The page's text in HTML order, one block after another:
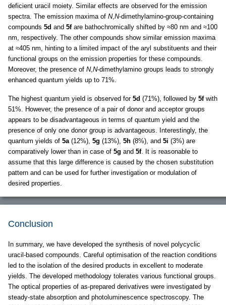
deficient uracil moiety. Similar effects are observed for the emission
spectra. The emission maxima of N,N-dimethylamino-group-containing
compounds 5d and 5fare bathochromically shifted by ≈80 nm and ≈100
nm, respectively. The other compounds show similar emission maxima
at ≈405 nm, hinting to a limited impact of the aryl substituents and their
functional groups on the emission properties for these compounds.
Moreover, the presence of N,N-dimethylamino groups leads to strongly
enhanced quantum yields up to 71%.
The highest quantum yield is observed for 5d (71%), followed by 5fwith
51%. However, the presence of a pair of donor and acceptor groups
appears to be disadvantageous in terms of quantum yield and the
presence of only one donor group is advantageous. Interestingly, the
quantum yields of 5a(12%), 5g (13%), 5h (8%), and 5i (3%) are
comparatively lower than in case of 5g and 5f. It is reasonable to
assume that this large difference is caused by the chosen substitution
pattern and can be used for further investigation or modulation of
desired properties.
Conclusion
In summary, we have developed the synthesis of novel polycyclic
uracil-based compounds. Careful optimisation of the reaction conditions
led to the isolation of the desired products in excellent to moderate
yields. The developed methodology tolerates various functional groups.
The optical properties of as-prepared derivatives were investigated by
steady-state absorption and photoluminescence spectroscopy. The